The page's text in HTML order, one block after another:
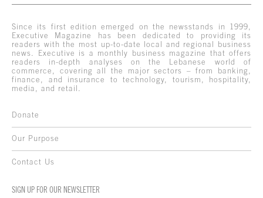
Since its first edition emerged on the newsstands in 1999,
Executive Magazine has been dedicated to providing its
readers with the most up-to-date local and regional business
news. Executive is a monthly business magazine that offers
readers in-depth analyses on the Lebanese world of
commerce, covering all the major sectors – from banking,
finance, and insurance to technology, tourism, hospitality,
media, and retail.
Donate
Our Purpose
Contact Us
SIGN UP FOR OUR NEWSLETTER